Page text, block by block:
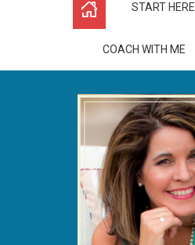
START HERE
COACH WITH ME